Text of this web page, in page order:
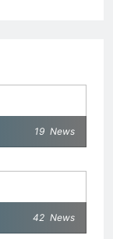
19 News
42 News